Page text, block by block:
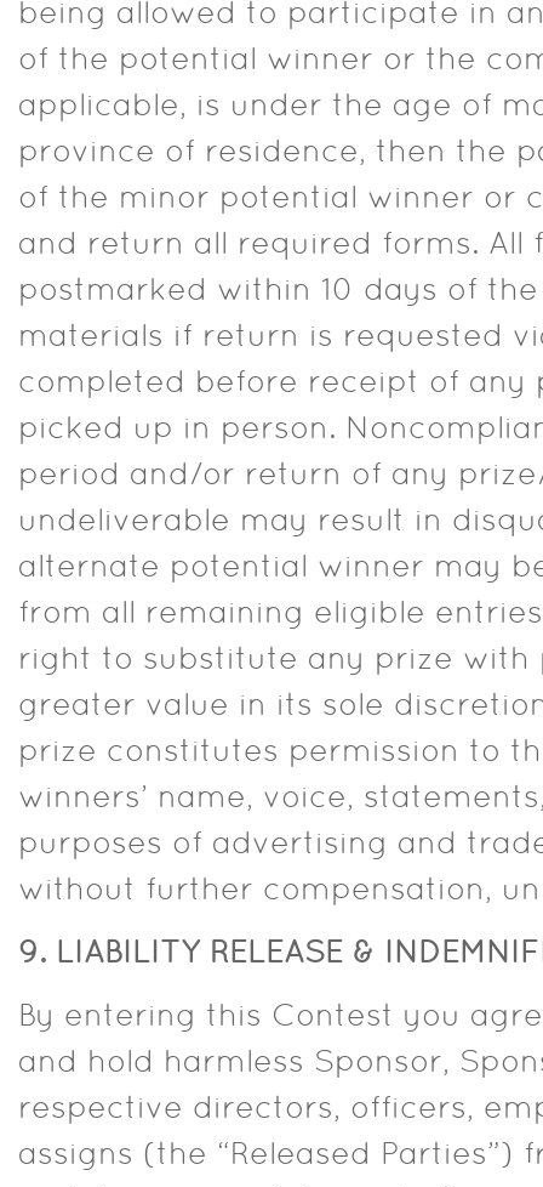
being allowed to participate in
of the potential winner or the
applicable, is under the age of
province of residence, then the
of the minor potential winner or
and return all required forms. All
postmarked within 10 days of
materials if return is requested
completed before receipt of any
picked up in person.
period and/or return of any
undeliverable may result in
alternate potential winner may
from all remaining eligible
right to substitute any prize with
greater value in its sole
prize constitutes permission to
winners’ name, voice,
purposes of advertising and
without further compensation,
9. LIABILITY RELEASE &
By entering this Contest you
and hold harmless Sponsor,
respective directors, officers,
assigns (the “Released Parties”)